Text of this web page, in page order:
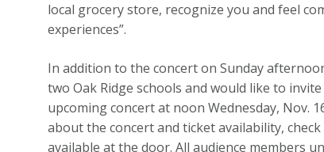
local grocery store, recognize you and feel
experiences”.
In addition to the concert on Sunday
two Oak Ridge schools and would like to
upcoming concert at noon Wednesday, Nov.
about the concert and ticket availability,
available at the door. All audience members